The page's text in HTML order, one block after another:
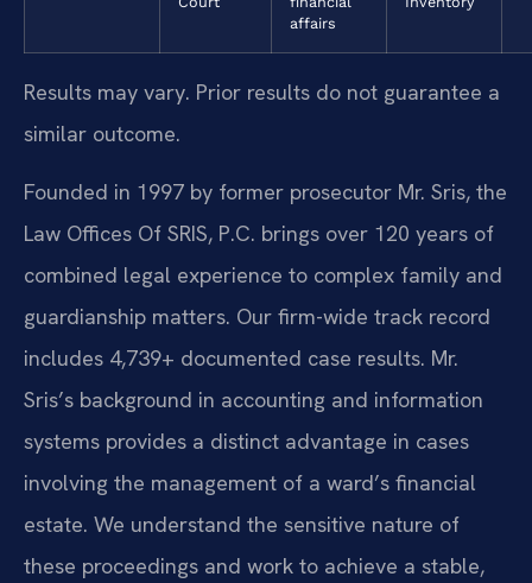
affairs
Results may vary. Prior results do not guarantee a
similar outcome.
Founded in 1997 by former prosecutor Mr. Sris, the
Law Offices Of SRIS, P.C. brings over 120 years of
combined legal experience to complex family and
guardianship matters. Our firm-wide track record
includes 4,739+ documented case results. Mr.
Sris’s background in accounting and information
systems provides a distinct advantage in cases
involving the management of a ward’s financial
estate. We understand the sensitive nature of
these proceedings and work to achieve a stable,